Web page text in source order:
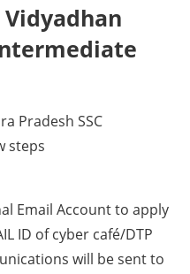
Vidyadhan
Pradesh SSC
steps
Email Account to apply
ID of cyber café/DTP
will be sent to